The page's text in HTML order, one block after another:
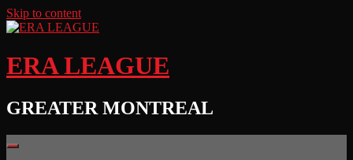
Skip to content
ERA LEAGUE
GREATER MONTREAL